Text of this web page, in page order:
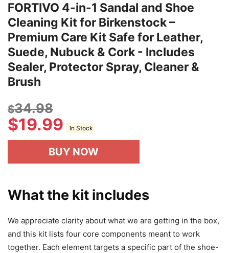
FORTIVO 4-in-1 Sandal and Shoe
Cleaning Kit for Birkenstock –
Premium Care Kit Safe for Leather,
Suede, Nubuck & Cork - Includes
Sealer, Protector Spray, Cleaner &
Brush
$34.98
$19.99 In Stock
BUY NOW
What the kit includes
We appreciate clarity about what we are getting in the box,
and this kit lists four core components meant to work
together. Each element targets a specific part of the shoe-